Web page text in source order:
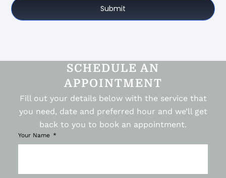
Submit
SCHEDULE AN
APPOINTMENT
Fill out your details below with the service that
you need, date and preferred hour and we’ll get
back to you to book an appointment.
Your Name